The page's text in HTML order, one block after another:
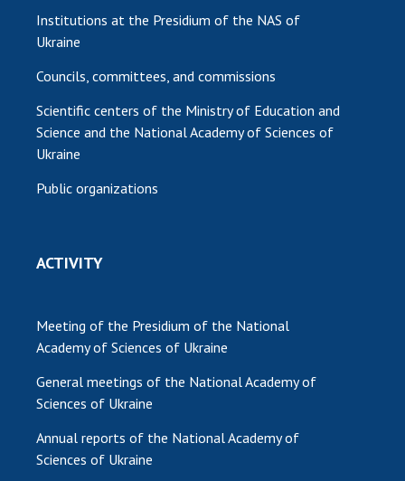
Institutions at the Presidium of the NAS of
Ukraine
Councils, committees, and commissions
Scientific centers of the Ministry of Education and
Science and the National Academy of Sciences of
Ukraine
Public organizations
ACTIVITY
Meeting of the Presidium of the National
Academy of Sciences of Ukraine
General meetings of the National Academy of
Sciences of Ukraine
Annual reports of the National Academy of
Sciences of Ukraine